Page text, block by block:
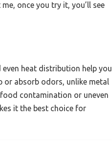
once you try it, you’ll see
even heat distribution help you
or absorb odors, unlike metal
contamination or uneven
it the best choice for